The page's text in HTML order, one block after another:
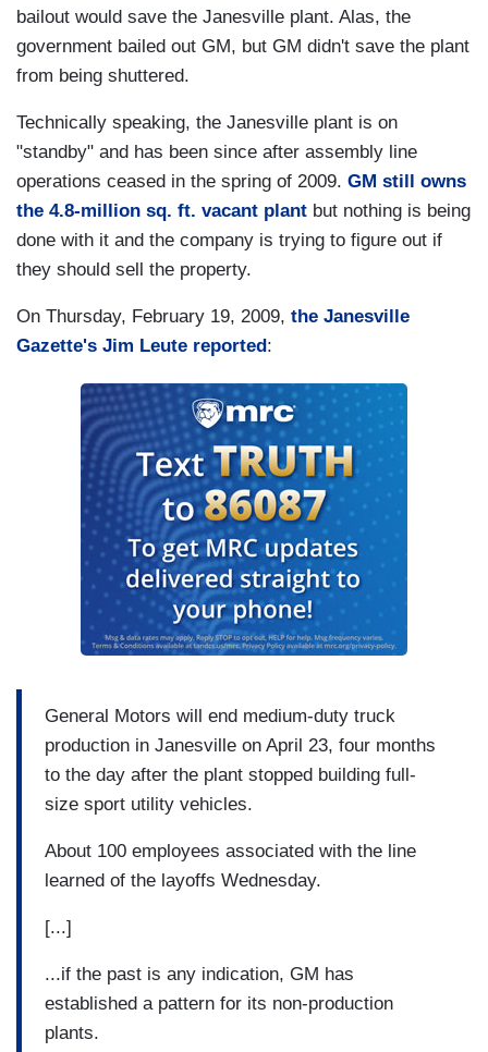
bailout would save the Janesville plant. Alas, the
government bailed out GM, but GM didn't save the plant
from being shuttered.
Technically speaking, the Janesville plant is on
"standby" and has been since after assembly line
operations ceased in the spring of 2009. GM still owns
the 4.8-million sq. ft. vacant plant but nothing is being
done with it and the company is trying to figure out if
they should sell the property.
On Thursday, February 19, 2009, the Janesville
Gazette's Jim Leute reported :
General Motors will end medium-duty truck
production in Janesville on April 23, four months
to the day after the plant stopped building full-
size sport utility vehicles.
About 100 employees associated with the line
learned of the layoffs Wednesday.
[...]
...if the past is any indication, GM has
established a pattern for its non-production
plants.